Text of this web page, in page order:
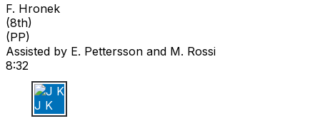
F. Hronek
(8th)
(PP)
Assisted by E. Pettersson and M. Rossi
8:32
J K